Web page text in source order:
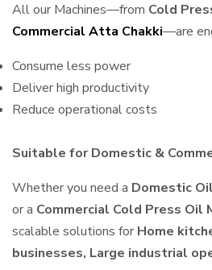
All our Machines—from Cold
Commercial Atta Chakki—are
Consume less power
Deliver high productivity
Reduce operational costs
Suitable for Domestic &
Whether you need a Domestic
or a Commercial Cold Press Oil
scalable solutions for Home
businesses, Large industrial